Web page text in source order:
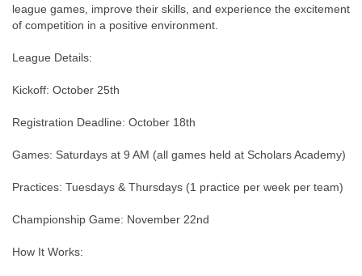
league games, improve their skills, and experience the excitement
of competition in a positive environment.
League Details:
Kickoff: October 25th
Registration Deadline: October 18th
Games: Saturdays at 9 AM (all games held at Scholars Academy)
Practices: Tuesdays & Thursdays (1 practice per week per team)
Championship Game: November 22nd
How It Works: